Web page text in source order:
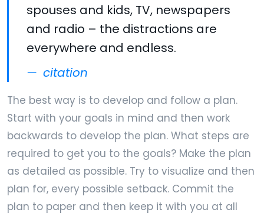
spouses and kids, TV, newspapers
and radio – the distractions are
everywhere and endless.
citation
The best way is to develop and follow a plan.
Start with your goals in mind and then work
backwards to develop the plan. What steps are
required to get you to the goals? Make the plan
as detailed as possible. Try to visualize and then
plan for, every possible setback. Commit the
plan to paper and then keep it with you at all